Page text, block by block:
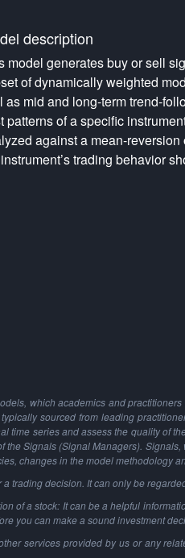
description
model generates buy or sell
of dynamically weighted
as mid and long-term trend-
patterns of a specific
against a mean-
trading behavior
which academics and
sourced from leading
time series and assess the quality of
Signals (Signal Managers).
changes in the model methodology
trading decision. It can only be
of a stock: It can be a helpful
you can make a sound investment
services provided by us or any